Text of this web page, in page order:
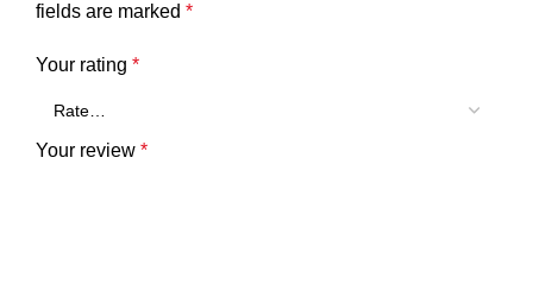
fields are marked *
Your rating *
Your review *